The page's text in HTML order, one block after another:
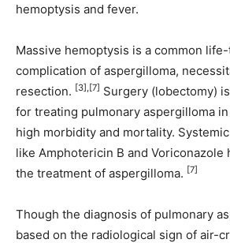
hemoptysis and fever.
Massive hemoptysis is a common
complication of aspergilloma,
resection. [3],[7] Surgery (lobectomy)
for treating pulmonary aspergilloma
high morbidity and mortality.
like Amphotericin B and Voriconazole
the treatment of aspergilloma. [7]
Though the diagnosis of pulmonary
based on the radiological sign of air-